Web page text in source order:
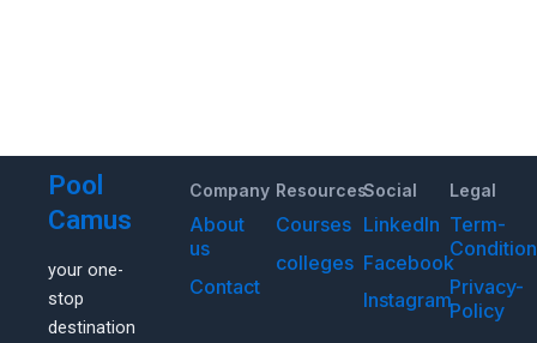
Pool
Camus
your one-
stop
destination
Company
About
us
Contact
Resources
Courses
colleges
Social
LinkedIn
Facebook
Instagram
Legal
Term-
Privacy-
Policy